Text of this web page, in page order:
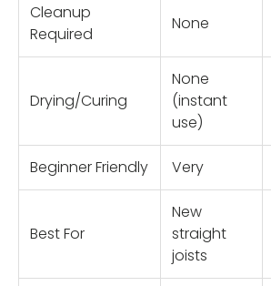
Cleanup
Required
None
Drying/Curing
None
(instant
use)
Beginner Friendly Very
Best For
New
straight
joists